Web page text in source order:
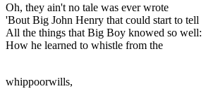
Oh, they ain't no tale was ever wrote
'Bout Big John Henry that could start to tell
All the things that Big Boy knowed so well:
How he learned to whistle from the
whippoorwills,